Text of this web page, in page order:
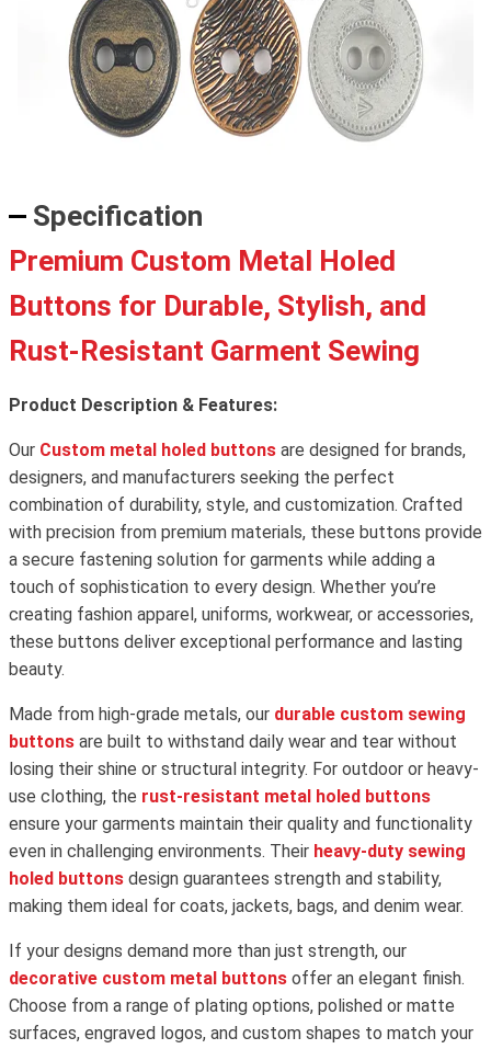
Specification
Premium Custom Metal Holed
Buttons for Durable, Stylish, and
Rust-Resistant Garment Sewing
Product Description & Features:
Our Custom metal holed buttons are designed for brands,
designers, and manufacturers seeking the perfect
combination of durability, style, and customization. Crafted
with precision from premium materials, these buttons provide
a secure fastening solution for garments while adding a
touch of sophistication to every design. Whether you’re
creating fashion apparel, uniforms, workwear, or accessories,
these buttons deliver exceptional performance and lasting
beauty.
Made from high-grade metals, our durable custom sewing
buttons are built to withstand daily wear and tear without
losing their shine or structural integrity. For outdoor or heavy-
use clothing, the rust-resistant metal holed buttons
ensure your garments maintain their quality and functionality
even in challenging environments. Their heavy-duty sewing
holed buttons design guarantees strength and stability,
making them ideal for coats, jackets, bags, and denim wear.
If your designs demand more than just strength, our
decorative custom metal buttons offer an elegant finish.
Choose from a range of plating options, polished or matte
surfaces, engraved logos, and custom shapes to match your